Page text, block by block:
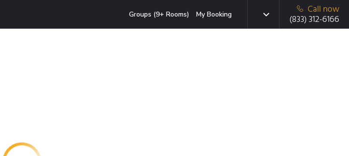
Groups (9+ Rooms) My Booking
Call now
(833) 312-6166